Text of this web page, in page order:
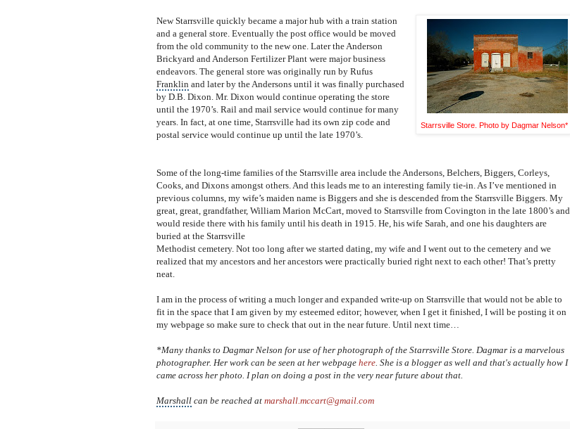
Starrsville Store. Photo by Dagmar Nelson*
New Starrsville quickly became a major hub with a train station
and a general store. Eventually the post office would be moved
from the old community to the new one. Later the Anderson
Brickyard and Anderson Fertilizer Plant were major business
endeavors. The general store was originally run by Rufus
Franklin and later by the Andersons until it was finally purchased
by D.B. Dixon. Mr. Dixon would continue operating the store
until the 1970’s. Rail and mail service would continue for many
years. In fact, at one time, Starrsville had its own zip code and
postal service would continue up until the late 1970’s.
Some of the long-time families of the Starrsville area include the Andersons, Belchers, Biggers, Corleys,
Cooks, and Dixons amongst others. And this leads me to an interesting family tie-in. As I’ve mentioned in
previous columns, my wife’s maiden name is Biggers and she is descended from the Starrsville Biggers. My
great, great, grandfather, William Marion McCart, moved to Starrsville from Covington in the late 1800’s and
would reside there with his family until his death in 1915. He, his wife Sarah, and one his daughters are
buried at the Starrsville
Methodist cemetery. Not too long after we started dating, my wife and I went out to the cemetery and we
realized that my ancestors and her ancestors were practically buried right next to each other! That’s pretty
neat.
I am in the process of writing a much longer and expanded write-up on Starrsville that would not be able to
fit in the space that I am given by my esteemed editor; however, when I get it finished, I will be posting it on
my webpage so make sure to check that out in the near future. Until next time…
*Many thanks to Dagmar Nelson for use of her photograph of the Starrsville Store. Dagmar is a marvelous
photographer. Her work can be seen at her webpage here . She is a blogger as well and that's actually how I
came across her photo. I plan on doing a post in the very near future about that.
Marshall can be reached at marshall.mccart@gmail.com